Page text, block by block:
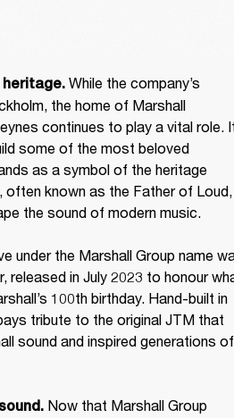
heritage. While the company’s
the home of Marshall
continues to play a vital role.
some of the most beloved
as a symbol of the heritage
often known as the Father of Loud,
the sound of modern music.
under the Marshall Group name
released in July 2023 to honour
100th birthday. Hand-built in
tribute to the original JTM that
sound and inspired generations of
Now that Marshall Group